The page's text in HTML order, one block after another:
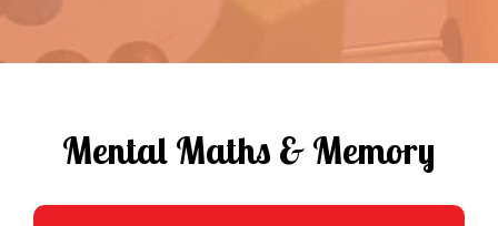
Mental Maths & Memory